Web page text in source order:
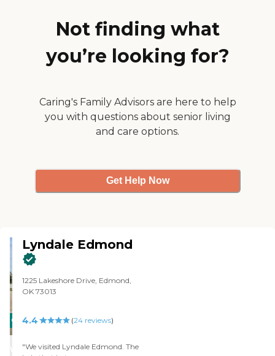
Not finding what
you’re looking for?
Caring's Family Advisors are here to help
you with questions about senior living
and care options.
Get Help Now
CARING
WINNER
Lyndale Edmond
1225 Lakeshore Drive, Edmond,
OK 73013
4.4 (24 reviews)
"We visited Lyndale Edmond. The